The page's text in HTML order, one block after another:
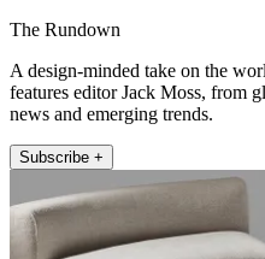
The Rundown
A design-minded take on the
features editor Jack Moss, from
news and emerging trends.
Subscribe +